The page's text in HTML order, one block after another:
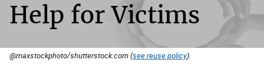
Help for Victims
@maxstockphoto/shutterstock.com (see reuse policy).